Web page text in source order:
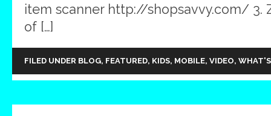
item scanner http://shopsavvy.com/ 3.
of […]
FILED UNDER BLOG, FEATURED, KIDS, MOBILE, VIDEO,